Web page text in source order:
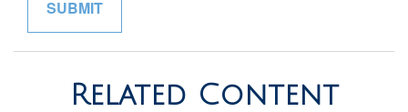
Related Content